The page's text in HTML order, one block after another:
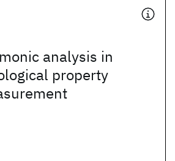
analysis in
property